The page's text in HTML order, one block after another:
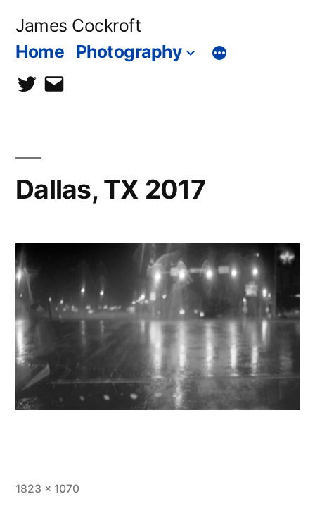
James Cockroft
Home Photography
twittercontact
Dallas, TX 2017
Full
1823 × 1070